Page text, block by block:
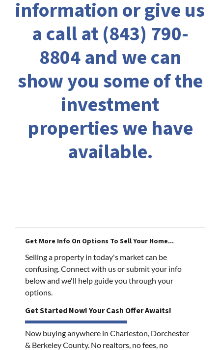
information or give us
a call at(843) 790-
8804and we can
show you some of the
investment
properties we have
available.
Get More Info On Options To Sell Your Home...
Selling a property in today's market can be
confusing. Connect with us or submit your info
below and we'll help guide you through your
options.
Get Started Now! Your Cash Offer Awaits!
Now buying anywhere in Charleston, Dorchester
& Berkeley County. No realtors, no fees, no